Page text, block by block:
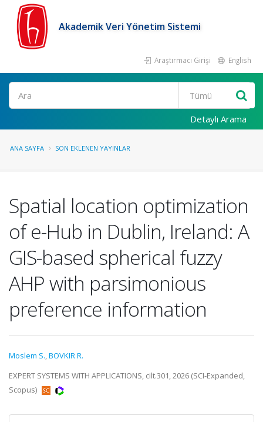
Akademik Veri Yönetim Sistemi
Araştırmacı Girişi English
Ara
Detaylı Arama
ANA SAYFA SON EKLENEN YAYINLAR
Spatial location optimization
of e-Hub in Dublin, Ireland: A
GIS-based spherical fuzzy
AHP with parsimonious
preference information
Moslem S.,BOVKIR R.
EXPERT SYSTEMS WITH APPLICATIONS, cilt.301, 2026 (SCI-Expanded,
Scopus)